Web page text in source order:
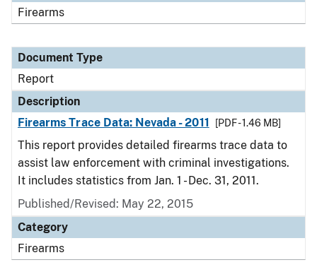
Firearms
Document Type
Report
Description
Firearms Trace Data: Nevada - 2011
[PDF - 1.46 MB]
This report provides detailed firearms trace data to
assist law enforcement with criminal investigations.
It includes statistics from Jan. 1 - Dec. 31, 2011.
Published/Revised: May 22, 2015
Category
Firearms